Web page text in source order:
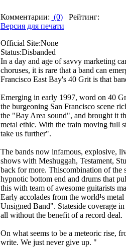
Комментарии: (0)Рейтинг:
Версия для печати
Official Site:None
Status:Disbanded
In a day and age of savvy marketing
choruses, it is rare that a band can
Francisco East Bay's 40 Grit is that
Emerging in early 1997, word on 40
the burgeoning San Francisco scene
the "Bay Area sound", and brought it
metal ethic. With the train moving full
take us further".
The bands now infamous, explosive,
shows with Meshuggah, Testament,
back for more. Thiscombination of the
hypnotic bottom end and drums that
this with team of awesome guitarists
Early accolades from the world¹s
Unsigned Band". Stateside coverage
all without the benefit of a record deal.
On what seems to be a meteoric rise,
write. We just never give up. "